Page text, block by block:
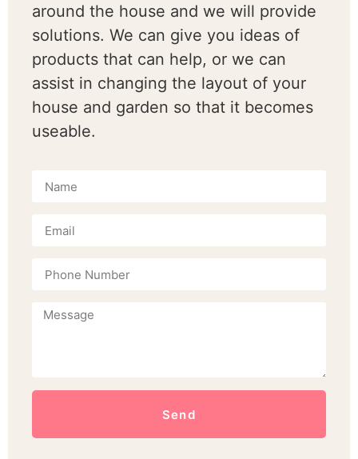
around the house and we will provide
solutions. We can give you ideas of
products that can help, or we can
assist in changing the layout of your
house and garden so that it becomes
useable.
Send